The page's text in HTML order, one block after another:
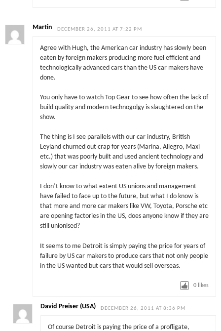
Martin DECEMBER 26, 2011 AT 7:22 PM
Agree with Hugh, the American car industry has slowly been
eaten by foreign makers producing more fuel efficient and
technologically advanced cars than the US car makers have
done.
You only have to watch Top Gear to see how often the lack of
build quality and modern technogolgy is slaughtered on the
show.
The thing is I see parallels with our car industry, British
Leyland churned out crap for years (Marina, Allegro, Maxi
etc.) that was poorly built and used ancient technology and
slowly our car industry was eaten alive by foreign makers.
I don’t know to what extent US unions and management
have failed to face up to the future, but what I do know is
that more and more car makers like VW, Toyota, Porsche etc
are opening factories in the US, does anyone know if they are
still unionised?
It seems to me Detroit is simply paying the price for years of
failure by US car makers to produce cars that not only people
in the US wanted but cars that would sell overseas.
0 likes
David Preiser (USA) DECEMBER 26, 2011 AT 8:36 PM
Of course Detroit is paying the price of a profligate,